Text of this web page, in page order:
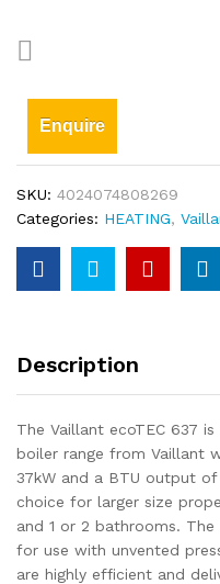
Enquire
SKU: 4024074808269
Categories: HEATING,
Description
The Vaillant ecoTEC 637
boiler range from Vaillant
37kW and a BTU output
choice for larger size
and 1 or 2 bathrooms.
for use with unvented
are highly efficient and